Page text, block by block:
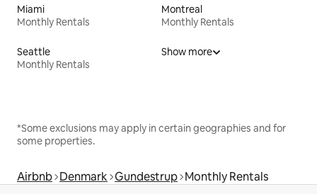
Miami
Monthly Rentals
Montreal
Monthly Rentals
Seattle
Monthly Rentals
Show more
*Some exclusions may apply in certain geographies and for
some properties.
Airbnb Denmark Gundestrup Monthly Rentals